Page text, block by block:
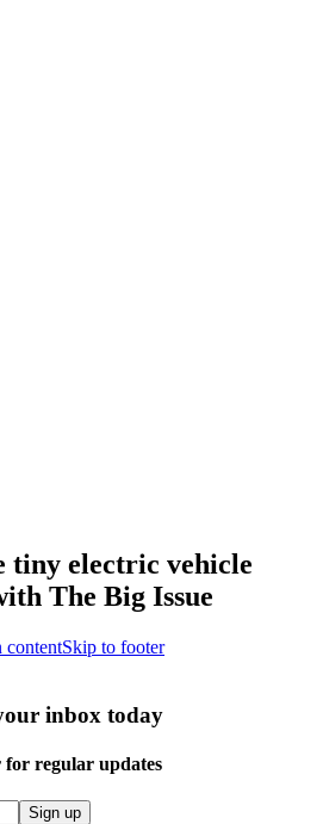
tiny electric vehicle
The Big Issue
contentSkip to footer
inbox today
for regular updates
Sign up